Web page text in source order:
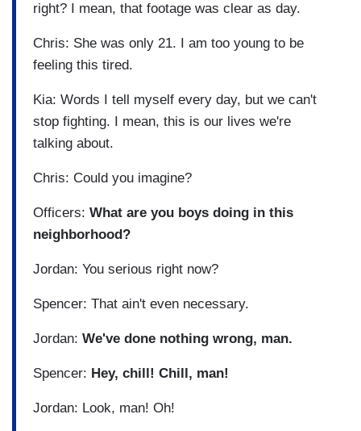
right? I mean, that footage was clear as day.
Chris: She was only 21. I am too young to be
feeling this tired.
Kia: Words I tell myself every day, but we can't
stop fighting. I mean, this is our lives we're
talking about.
Chris: Could you imagine?
Officers: What are you boys doing in this
neighborhood?
Jordan: You serious right now?
Spencer: That ain't even necessary.
Jordan: We've done nothing wrong, man.
Spencer: Hey, chill! Chill, man!
Jordan: Look, man! Oh!